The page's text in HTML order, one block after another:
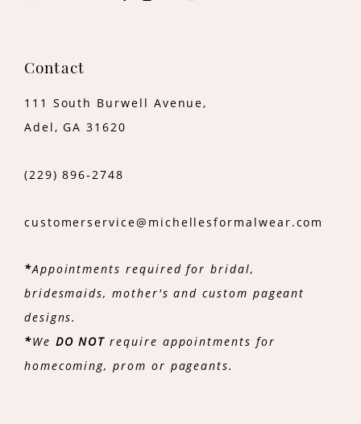
Contact
111 South Burwell Avenue,
Adel, GA 31620
(229) 896‑2748
customerservice@michellesformalwear.com
*Appointments required for bridal,
bridesmaids, mother's and custom pageant
designs.
*We DO NOT require appointments for
homecoming, prom or pageants.